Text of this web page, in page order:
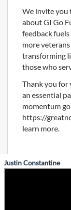
Justin Constantine
We invite you
about GI Go
feedback
more veterans
transforming
those who
Thank you for
an essential
momentum
https://
learn more.